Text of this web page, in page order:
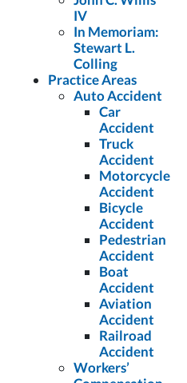
IV
In Memoriam:
Stewart L.
Colling
Practice Areas
Auto Accident
Car
Accident
Truck
Accident
Motorcycle
Accident
Bicycle
Accident
Pedestrian
Accident
Boat
Accident
Aviation
Accident
Railroad
Accident
Workers’